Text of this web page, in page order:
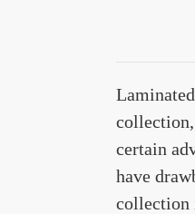
certain
have
collection